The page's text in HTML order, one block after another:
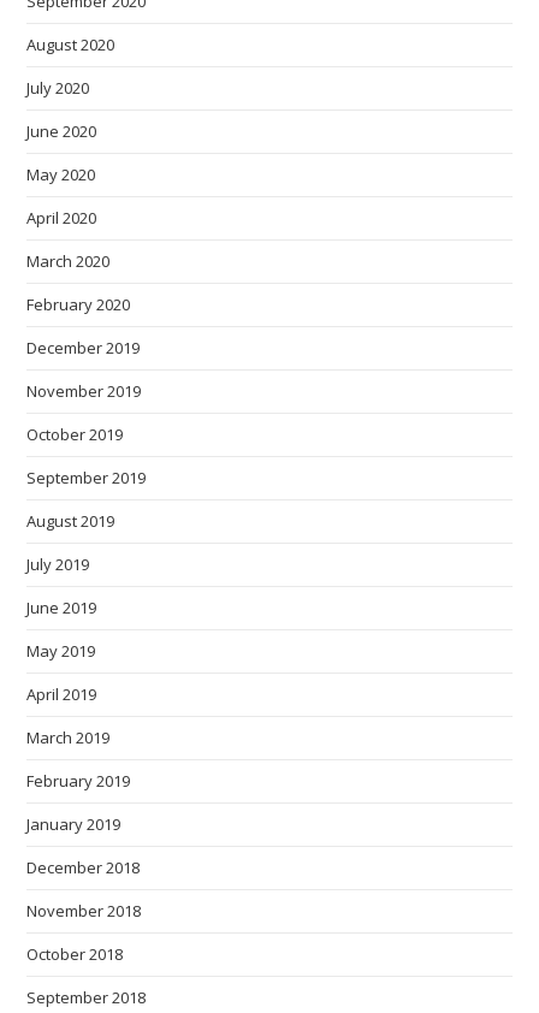
August 2020
July 2020
June 2020
May 2020
April 2020
March 2020
February 2020
December 2019
November 2019
October 2019
September 2019
August 2019
July 2019
June 2019
May 2019
April 2019
March 2019
February 2019
January 2019
December 2018
November 2018
October 2018
September 2018